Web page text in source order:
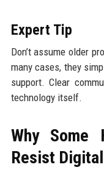
Expert Tip
Don’t assume older
many cases, they
support. Clear
technology itself.
Why Some
Resist